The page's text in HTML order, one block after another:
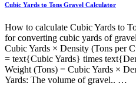
Cubic Yards to Tons Gravel Calculator
How to calculate Cubic Yards to
for converting cubic yards of
Cubic Yards × Density (Tons per
= text{Cubic Yards} times
Weight (Tons) = Cubic Yards ×
Yards: The volume of gravel.. …